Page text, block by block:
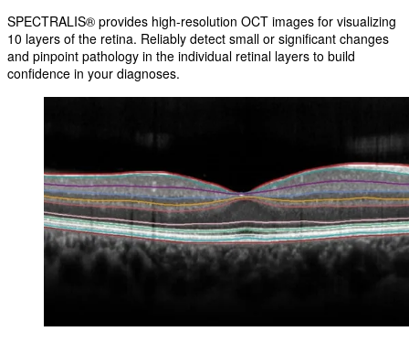
SPECTRALIS® provides high-resolution OCT images for visualizing
10 layers of the retina. Reliably detect small or significant changes
and pinpoint pathology in the individual retinal layers to build
confidence in your diagnoses.